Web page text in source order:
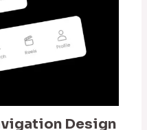
Design